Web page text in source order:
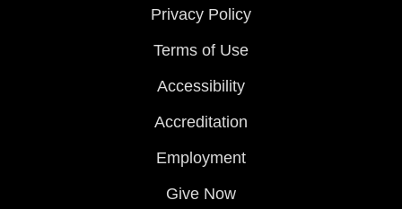
Privacy Policy
Terms of Use
Accessibility
Accreditation
Employment
Give Now